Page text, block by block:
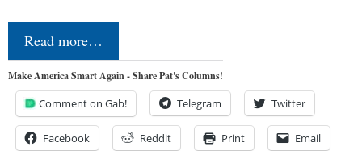
Read more…
Make America Smart Again - Share Pat's Columns!
Comment on Gab! Telegram Twitter
Facebook Reddit Print Email